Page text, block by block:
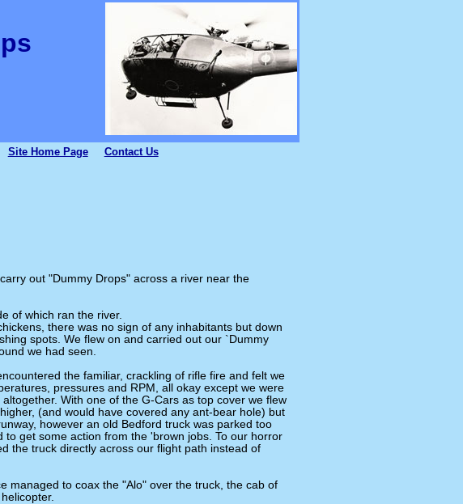
Site Home Page Contact Us
out "Dummy Drops" across a river near the
of which ran the river.
there was no sign of any inhabitants but down
spots. We flew on and carried out our `Dummy
we had seen.
the familiar, crackling of rifle fire and felt we
pressures and RPM, all okay except we were
With one of the G-Cars as top cover we flew
(and would have covered any ant-bear hole) but
however an old Bedford truck was parked too
get some action from the 'brown jobs. To our horror
the truck directly across our flight path instead of
managed to coax the "Alo" over the truck, the cab of